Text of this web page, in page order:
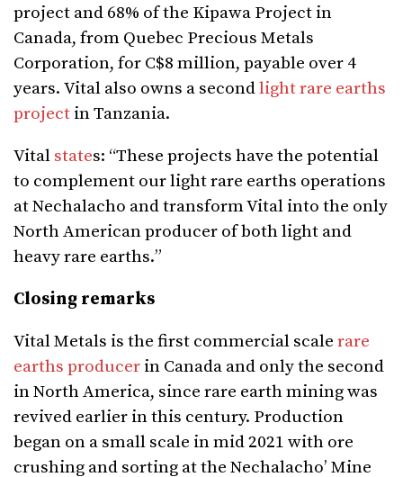
project and 68% of the Kipawa Project in
Canada, from Quebec Precious Metals
Corporation, for C$8 million, payable over 4
years. Vital also owns a secondlight rare earths
project in Tanzania.
Vital states: “These projects have the potential
to complement our light rare earths operations
at Nechalacho and transform Vital into the only
North American producer of bothlight and
heavy rare earths.”
Closing remarks
Vital Metals is the first commercial scale rare
earths producer in Canada and only the second
in North America, since rare earth mining was
revived earlier in this century. Production
began on a small scale in mid 2021 with ore
crushing and sorting at the Nechalacho’ Mine